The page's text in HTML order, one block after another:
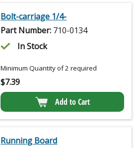
Bolt-carriage 1/4-
Part Number: 710-0134
In Stock
Minimum Quantity of 2 required
$7.39
Add to Cart
Running Board